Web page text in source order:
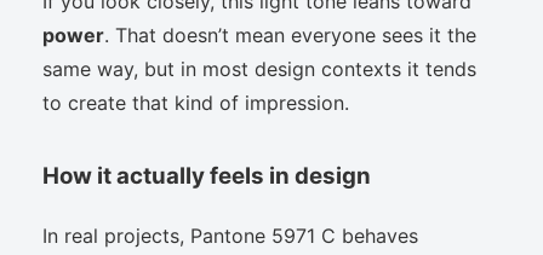
power. That doesn’t mean everyone sees it the
same way, but in most design contexts it tends
to create that kind of impression.
How it actually feels in design
In real projects, Pantone 5971 C behaves